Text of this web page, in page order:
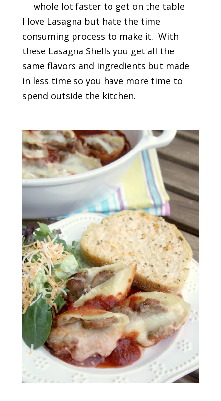
whole lot faster to get on the table
I love Lasagna but hate the time
consuming process to make it. With
these Lasagna Shells you get all the
same flavors and ingredients but made
in less time so you have more time to
spend outside the kitchen.